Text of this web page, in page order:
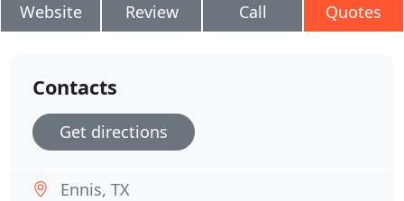
Website Review Call Quotes
Contacts
Get directions
Ennis, TX